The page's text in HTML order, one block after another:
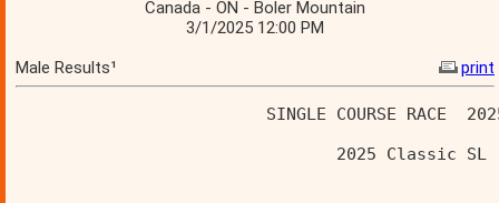
Canada - ON - Boler Mountain
3/1/2025 12:00 PM
Male Results¹
print
SINGLE COURSE RACE